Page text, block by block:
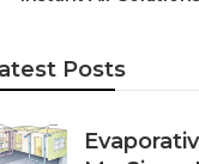
Posts